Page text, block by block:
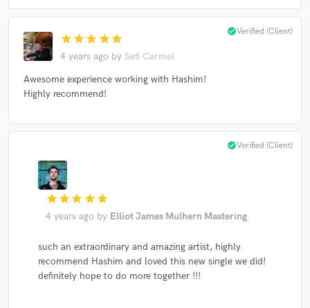
star star star star star
4 years ago by Sefi Carmel
check_circleVerified (Client)
Awesome experience working with Hashim!
Highly recommend!
star star star star star
4 years ago by Elliot James Mulhern Mastering
check_circleVerified (Client)
such an extraordinary and amazing artist, highly
recommend Hashim and loved this new single we did!
definitely hope to do more together !!!
Make Amazing Music
Fund and work on your project through our
secure platform. Payment is only released when
work is complete.